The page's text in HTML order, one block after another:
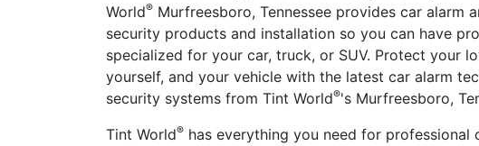
World® Murfreesboro, Tennessee provides car alarm
security products and installation so you can have
specialized for your car, truck, or SUV. Protect your
yourself, and your vehicle with the latest car alarm
security systems from Tint World®'s Murfreesboro,
Tint World® has everything you need for professional